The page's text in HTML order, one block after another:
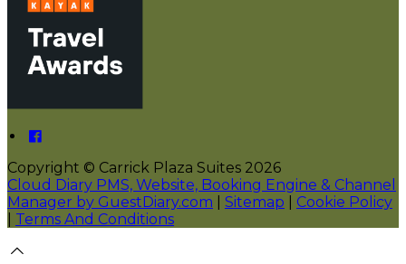
Copyright © Carrick Plaza Suites 2026
Cloud Diary PMS, Website, Booking Engine & Channel
Manager by GuestDiary.com
Sitemap
Cookie Policy
Terms And Conditions